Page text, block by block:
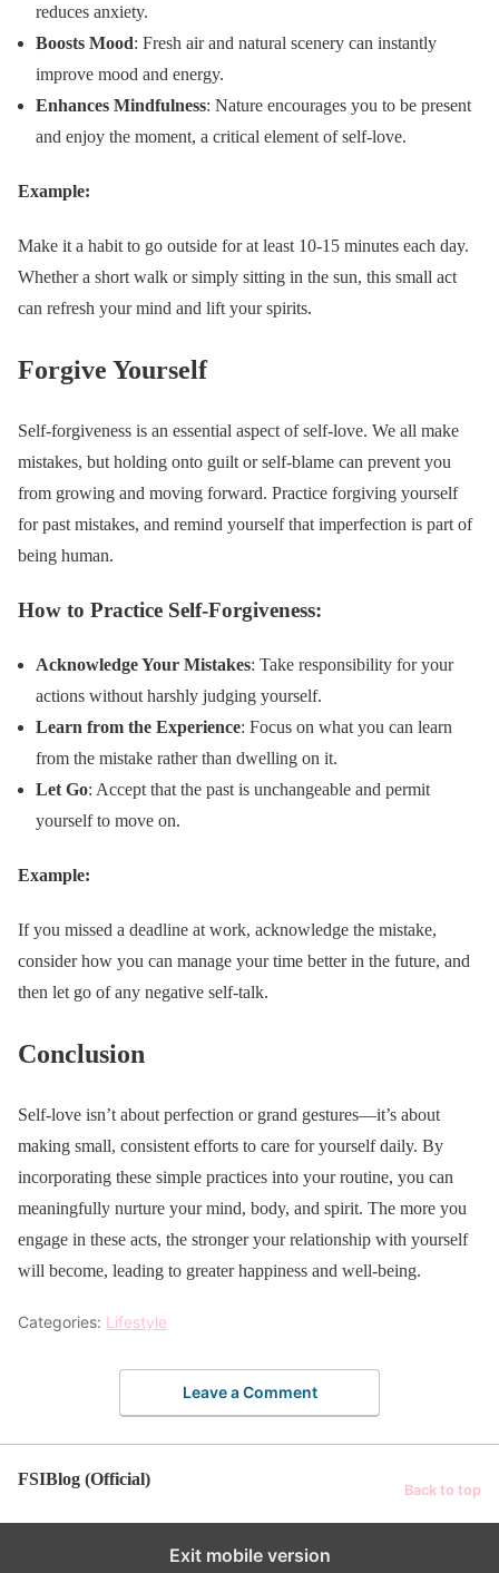
reduces anxiety.
Boosts Mood: Fresh air and natural scenery can instantly
improve mood and energy.
Enhances Mindfulness: Nature encourages you to be present
and enjoy the moment, a critical element of self-love.
Example:
Make it a habit to go outside for at least 10-15 minutes each day.
Whether a short walk or simply sitting in the sun, this small act
can refresh your mind and lift your spirits.
Forgive Yourself
Self-forgiveness is an essential aspect of self-love. We all make
mistakes, but holding onto guilt or self-blame can prevent you
from growing and moving forward. Practice forgiving yourself
for past mistakes, and remind yourself that imperfection is part of
being human.
How to Practice Self-Forgiveness:
Acknowledge Your Mistakes: Take responsibility for your
actions without harshly judging yourself.
Learn from the Experience: Focus on what you can learn
from the mistake rather than dwelling on it.
Let Go: Accept that the past is unchangeable and permit
yourself to move on.
Example:
If you missed a deadline at work, acknowledge the mistake,
consider how you can manage your time better in the future, and
then let go of any negative self-talk.
Conclusion
Self-love isn’t about perfection or grand gestures—it’s about
making small, consistent efforts to care for yourself daily. By
incorporating these simple practices into your routine, you can
meaningfully nurture your mind, body, and spirit. The more you
engage in these acts, the stronger your relationship with yourself
will become, leading to greater happiness and well-being.
Categories: Lifestyle
Leave a Comment
FSIBlog (Official)
Back to top
Exit mobile version